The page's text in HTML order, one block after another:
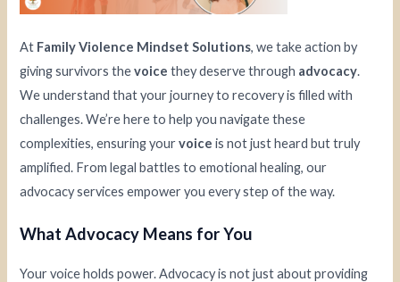
At Family Violence Mindset Solutions, we take action by
giving survivors thevoice they deserve through advocacy.
We understand that your journey to recovery is filled with
challenges. We’re here to help you navigate these
complexities, ensuring yourvoice is not just heard but truly
amplified. From legal battles to emotional healing, our
advocacy services empower you every step of the way.
What Advocacy Means for You
Your voice holds power. Advocacy is not just about providing